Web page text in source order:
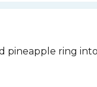
ring into